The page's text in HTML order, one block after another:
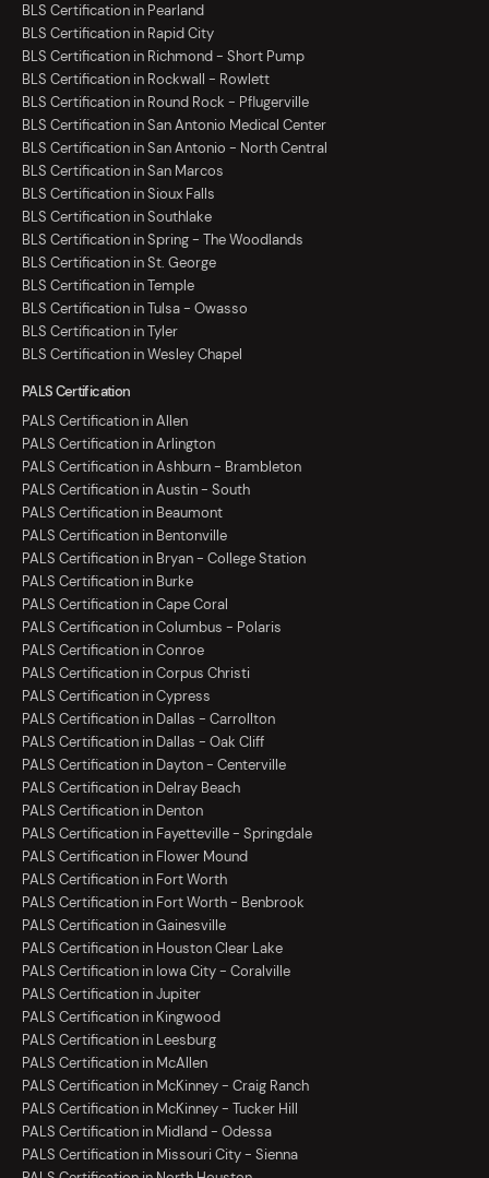
BLS Certification in Pearland
BLS Certification in Rapid City
BLS Certification in Richmond - Short Pump
BLS Certification in Rockwall - Rowlett
BLS Certification in Round Rock - Pflugerville
BLS Certification in San Antonio Medical Center
BLS Certification in San Antonio - North Central
BLS Certification in San Marcos
BLS Certification in Sioux Falls
BLS Certification in Southlake
BLS Certification in Spring - The Woodlands
BLS Certification in St. George
BLS Certification in Temple
BLS Certification in Tulsa - Owasso
BLS Certification in Tyler
BLS Certification in Wesley Chapel
PALS Certification
PALS Certification in Allen
PALS Certification in Arlington
PALS Certification in Ashburn - Brambleton
PALS Certification in Austin - South
PALS Certification in Beaumont
PALS Certification in Bentonville
PALS Certification in Bryan - College Station
PALS Certification in Burke
PALS Certification in Cape Coral
PALS Certification in Columbus - Polaris
PALS Certification in Conroe
PALS Certification in Corpus Christi
PALS Certification in Cypress
PALS Certification in Dallas - Carrollton
PALS Certification in Dallas - Oak Cliff
PALS Certification in Dayton - Centerville
PALS Certification in Delray Beach
PALS Certification in Denton
PALS Certification in Fayetteville - Springdale
PALS Certification in Flower Mound
PALS Certification in Fort Worth
PALS Certification in Fort Worth - Benbrook
PALS Certification in Gainesville
PALS Certification in Houston Clear Lake
PALS Certification in Iowa City - Coralville
PALS Certification in Jupiter
PALS Certification in Kingwood
PALS Certification in Leesburg
PALS Certification in McAllen
PALS Certification in McKinney - Craig Ranch
PALS Certification in McKinney - Tucker Hill
PALS Certification in Midland - Odessa
PALS Certification in Missouri City - Sienna